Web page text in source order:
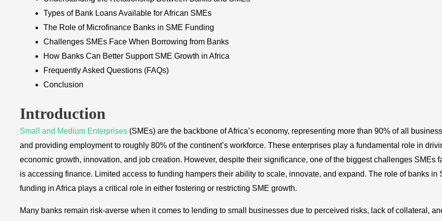
Types of Bank Loans Available for African SMEs
The Role of Microfinance Banks in SME Funding
Challenges SMEs Face When Borrowing from Banks
How Banks Can Better Support SME Growth in Africa
Frequently Asked Questions (FAQs)
Conclusion
Introduction
Small and Medium Enterprises (SMEs) are the backbone of Africa’s economy, representing more than 90% of all
and providing employment to roughly 80% of the continent’s workforce. These enterprises play a fundamental role in
economic growth, innovation, and job creation. However, despite their significance, one of the biggest challenges SMEs
is accessing finance. Limited access to funding hampers their ability to scale, innovate, and expand. The role of banks in
funding in Africa plays a critical role in either fostering or restricting SME growth.
Many banks remain risk-averse when it comes to lending to small businesses due to perceived risks, lack of collateral,